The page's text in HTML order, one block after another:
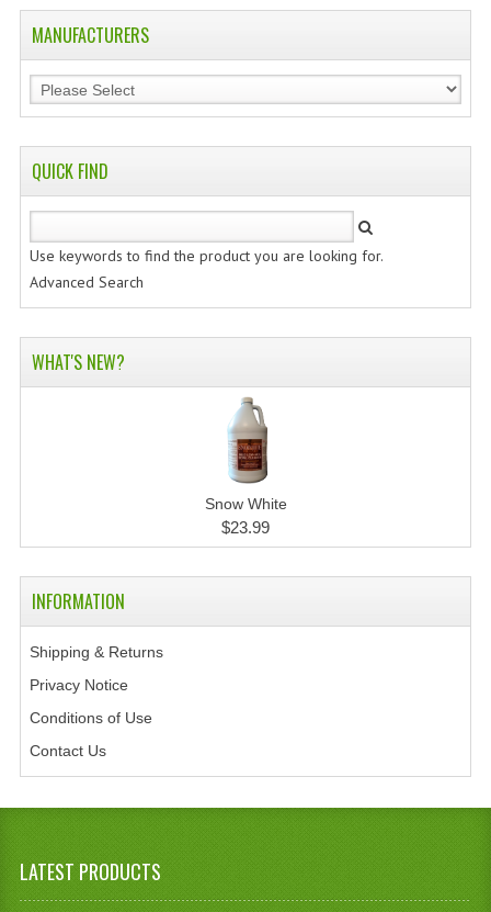
MANUFACTURERS
QUICK FIND
Use keywords to find the product you are looking for.
Advanced Search
WHAT'S NEW?
Snow White
$23.99
INFORMATION
Shipping & Returns
Privacy Notice
Conditions of Use
Contact Us
LATEST PRODUCTS